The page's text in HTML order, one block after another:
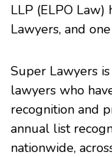
LLP (ELPO
Lawyers, and
Super Lawyers
lawyers who
recognition and
annual list
nationwide,